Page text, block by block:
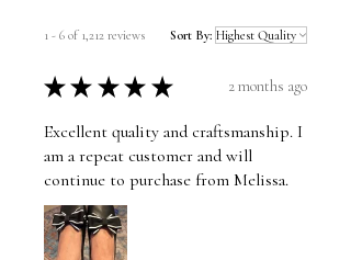
1 - 6 of 1,212 reviews Sort By:
★ ★ ★ ★ ★ 2 months ago
Excellent quality and craftsmanship. I
am a repeat customer and will
continue to purchase from Melissa.